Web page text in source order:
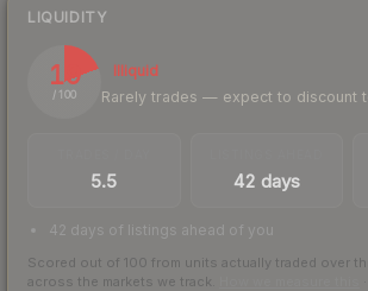
LIQUIDITY
19
/ 100
Illiquid
Rarely trades — expect to discount
5.5 42 days
42 days of listings ahead of you
Scored out of 100 from units actually traded over
across the markets we track.